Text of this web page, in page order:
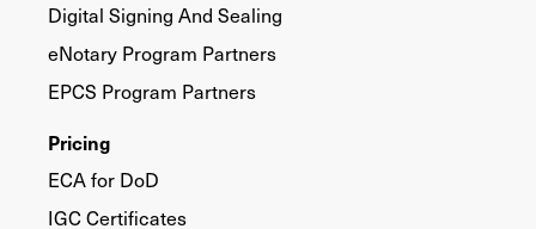
Digital Signing And Sealing
eNotary Program Partners
EPCS Program Partners
Pricing
ECA for DoD
IGC Certificates